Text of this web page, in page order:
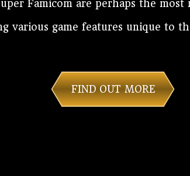
Famicom are perhaps the
various game features unique to
FIND OUT MORE